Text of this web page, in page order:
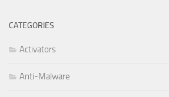
CATEGORIES
Activators
Anti-Malware